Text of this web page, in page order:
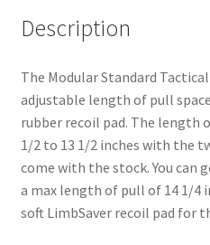
Description
The Modular Standard
adjustable length of pull
rubber recoil pad. The length
1/2 to 13 1/2 inches with the
come with the stock. You can
a max length of pull of 14 1/4
soft LimbSaver recoil pad for